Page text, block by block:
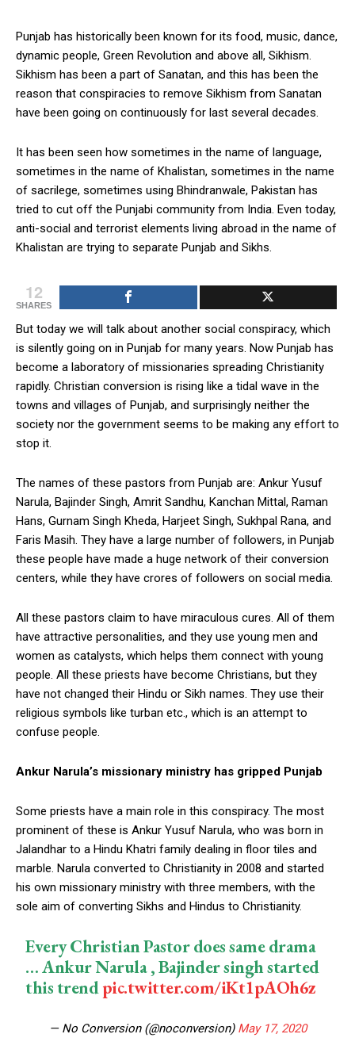
Punjab has historically been known for its food, music, dance,
dynamic people, Green Revolution and above all, Sikhism.
Sikhism has been a part of Sanatan, and this has been the
reason that conspiracies to remove Sikhism from Sanatan
have been going on continuously for last several decades.
It has been seen how sometimes in the name of language,
sometimes in the name of Khalistan, sometimes in the name
of sacrilege, sometimes using Bhindranwale, Pakistan has
tried to cut off the Punjabi community from India. Even today,
anti-social and terrorist elements living abroad in the name of
Khalistan are trying to separate Punjab and Sikhs.
12
SHARES
But today we will talk about another social conspiracy, which
is silently going on in Punjab for many years. Now Punjab has
become a laboratory of missionaries spreading Christianity
rapidly. Christian conversion is rising like a tidal wave in the
towns and villages of Punjab, and surprisingly neither the
society nor the government seems to be making any effort to
stop it.
The names of these pastors from Punjab are: Ankur Yusuf
Narula, Bajinder Singh, Amrit Sandhu, Kanchan Mittal, Raman
Hans, Gurnam Singh Kheda, Harjeet Singh, Sukhpal Rana, and
Faris Masih. They have a large number of followers, in Punjab
these people have made a huge network of their conversion
centers, while they have crores of followers on social media.
All these pastors claim to have miraculous cures. All of them
have attractive personalities, and they use young men and
women as catalysts, which helps them connect with young
people. All these priests have become Christians, but they
have not changed their Hindu or Sikh names. They use their
religious symbols like turban etc., which is an attempt to
confuse people.
Ankur Narula’s missionary ministry has gripped Punjab
Some priests have a main role in this conspiracy. The most
prominent of these is Ankur Yusuf Narula, who was born in
Jalandhar to a Hindu Khatri family dealing in floor tiles and
marble. Narula converted to Christianity in 2008 and started
his own missionary ministry with three members, with the
sole aim of converting Sikhs and Hindus to Christianity.
Every Christian Pastor does same drama
… Ankur Narula , Bajinder singh started
this trendpic.twitter.com/iKt1pAOh6z
— No Conversion (@noconversion) May 17, 2020